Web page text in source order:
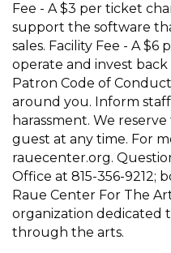
Fee - A $3 per ticket
support the software
sales. Facility Fee - A
operate and invest
Patron Code of
around you. Inform
harassment. We
guest at any time. For
rauecenter.org.
Office at 815-356-9212;
Raue Center For The
organization dedicated
through the arts.